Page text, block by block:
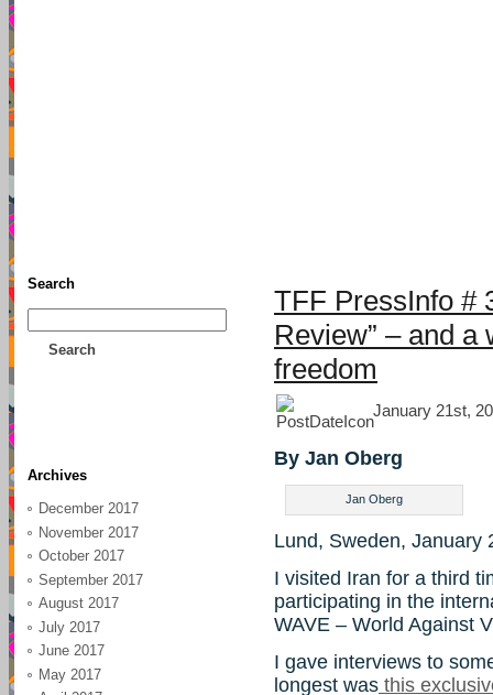
Search
Search
Archives
December 2017
November 2017
October 2017
September 2017
August 2017
July 2017
June 2017
May 2017
TFF PressInfo #
Review” – and a
freedom
January 21st,
By Jan Oberg
Jan Oberg
Lund, Sweden, January
I visited Iran for a third
participating in the
WAVE – World Against
I gave interviews to
longest was this